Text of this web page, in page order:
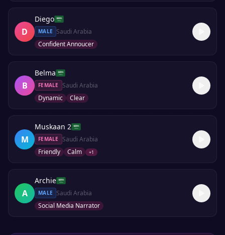
D
Diego
MALE
Saudi Arabia
Confident Annoucer
B
Belma
FEMALE
Saudi Arabia
Dynamic
Clear
M
Muskaan 2
FEMALE
Saudi Arabia
Friendly
Calm +1
A
Archie
MALE
Saudi Arabia
Social Media Narrator